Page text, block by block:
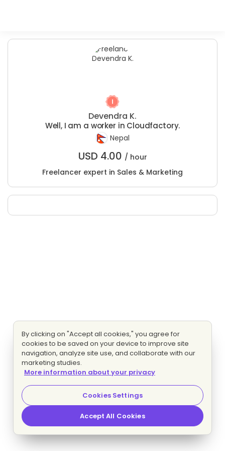
Devendra K.
Well, I am a worker in Cloudfactory.
Nepal
USD 4.00 / hour
Freelancer expert in Sales & Marketing
By clicking on "Accept all cookies," you agree for
cookies to be saved on your device to improve site
navigation, analyze site use, and collaborate with our
marketing studies.
More information about your privacy
Cookies Settings
Accept All Cookies